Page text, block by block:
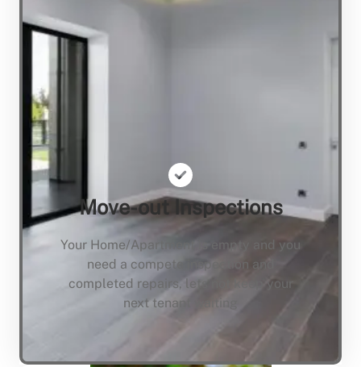
Move-out Inspections
Your Home/Apartment is empty and you
need a compete inspection and
completed repairs, lets not keep your
next tenant waiting